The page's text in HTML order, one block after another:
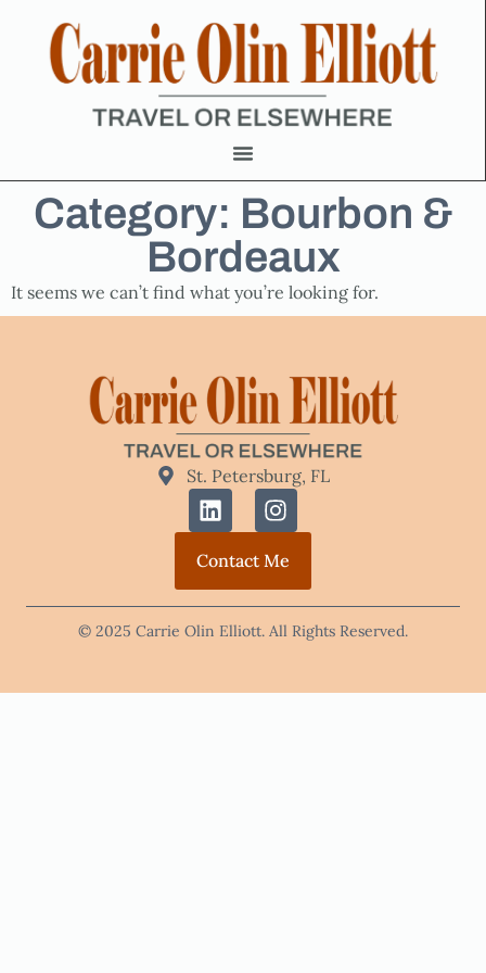
Category: Bourbon &
Bordeaux
It seems we can’t find what you’re looking for.
St. Petersburg, FL
Contact Me
© 2025 Carrie Olin Elliott. All Rights Reserved.